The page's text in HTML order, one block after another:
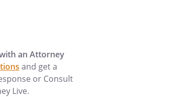
an Attorney
and get a
or Consult
Live.